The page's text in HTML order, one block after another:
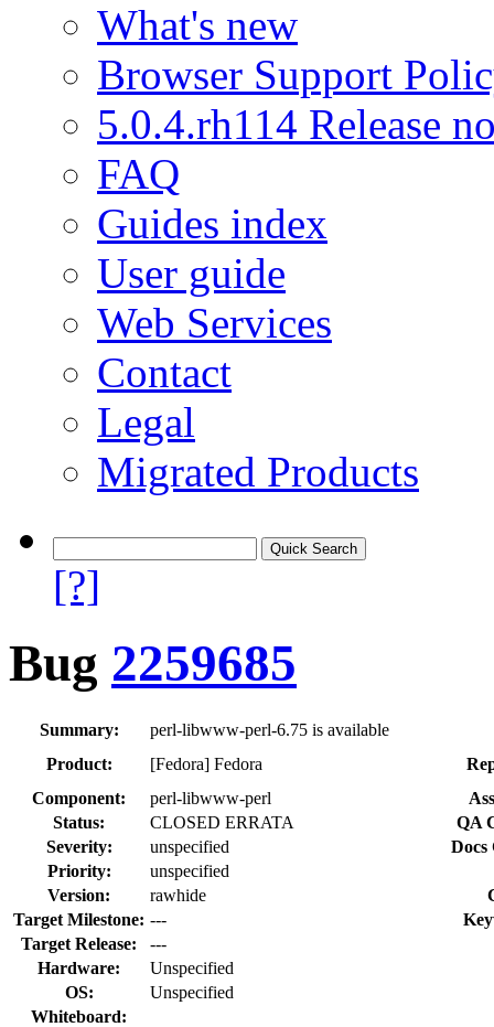
What's new
Browser Support
5.0.4.rh114 Release
FAQ
Guides index
User guide
Web Services
Contact
Legal
Migrated Products
[?]
Bug 2259685
Summary:
perl-libwww-perl-6.75 is available
Product:
[Fedora] Fedora
Component:
perl-libwww-perl
Status:
CLOSED ERRATA
QA
Severity:
unspecified
Docs
Priority:
unspecified
Version:
rawhide
Target Milestone: ---
Target Release:
---
Hardware:
Unspecified
OS:
Unspecified
Whiteboard: